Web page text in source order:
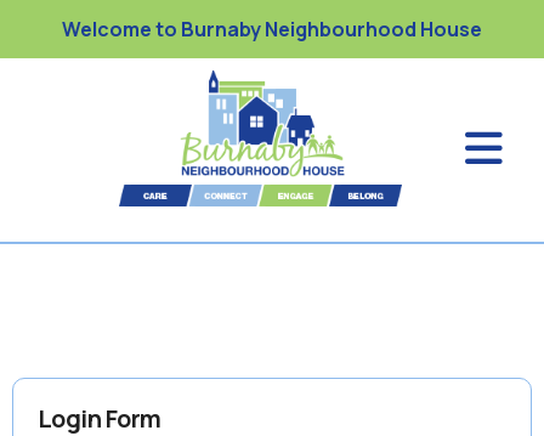
Welcome to Burnaby Neighbourhood House
Login Form